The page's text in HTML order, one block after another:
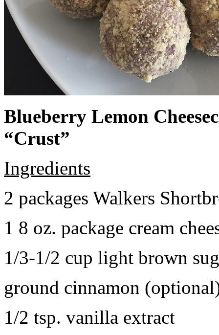
Blueberry Lemon
“Crust”
Ingredients
2 packages Walkers
1 8 oz. package cream
1/3-1/2 cup light brown
ground cinnamon
1/2 tsp. vanilla extract